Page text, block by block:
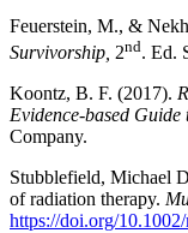
Feuerstein, M., &
Survivorship, 2nd. Ed.
Koontz, B. F. (2017).
Evidence-based
Company.
Stubblefield, Michael
of radiation therapy.
https://doi.org/